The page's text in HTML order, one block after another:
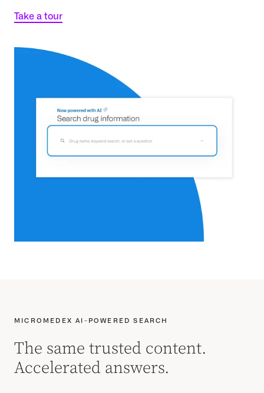
Take a tour
MICROMEDEX AI-POWERED SEARCH
The same trusted content.
Accelerated answers.